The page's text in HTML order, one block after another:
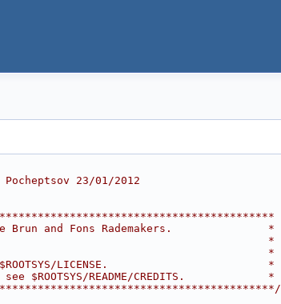
23/01/2012
Brun and Fons Rademakers.               *
*
*
LICENSE.                         *
README/CREDITS.             *